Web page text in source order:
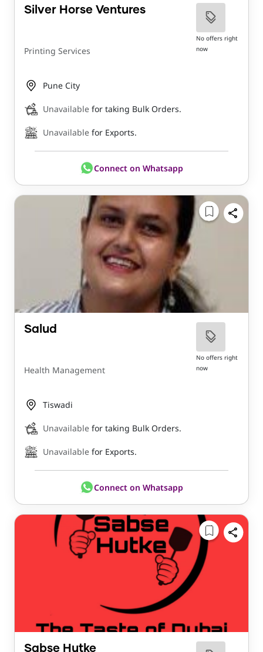
Silver Horse Ventures
Printing Services
No offers right
now
Pune City
Unavailable for taking Bulk Orders.
Unavailable for Exports.
Connect on Whatsapp
Salud
Health Management
No offers right
now
Tiswadi
Unavailable for taking Bulk Orders.
Unavailable for Exports.
Connect on Whatsapp
Sabse Hutke